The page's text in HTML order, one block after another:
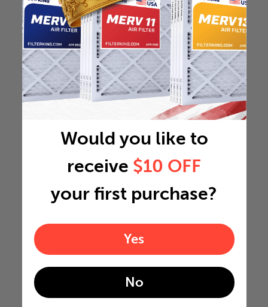
Would you like to
receive $10 OFF
your first purchase?
Yes
No